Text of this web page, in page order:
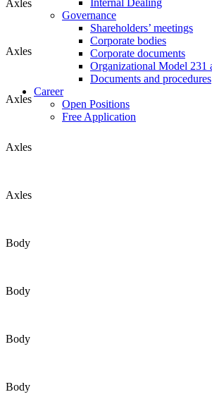
Internal Dealing
Governance
Shareholders’ meetings
Corporate bodies
Corporate documents
Organizational Model 231
Documents and procedures
Career
Open Positions
Free Application
Axles
Axles
Axles
Axles
Axles
Body
Body
Body
Body